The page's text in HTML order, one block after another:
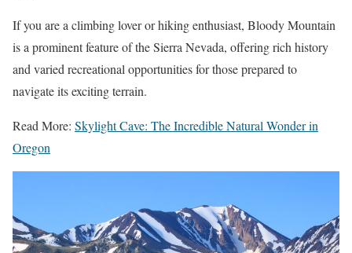
If you are a climbing lover or hiking enthusiast, Bloody Mountain
is a prominent feature of the Sierra Nevada, offering rich history
and varied recreational opportunities for those prepared to
navigate its exciting terrain.
Read More: Skylight Cave: The Incredible Natural Wonder in
Oregon